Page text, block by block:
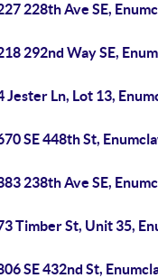
228th Ave SE,
292nd Way SE,
Jester Ln, Lot 13,
SE 448th St,
238th Ave SE,
Timber St, Unit 35,
SE 432nd St,